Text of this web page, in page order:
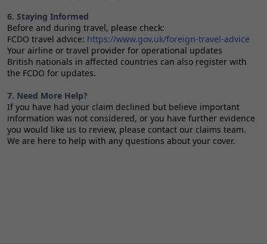
6. Staying Informed
Before and during travel, please check:
FCDO travel advice: https://www.gov.uk/foreign-travel-advice
Your airline or travel provider for operational updates
British nationals in affected countries can also register with
the FCDO for updates.
7. Need More Help?
If you have had your claim declined but believe important
information was not considered, or you have further evidence
you would like us to review, please contact our claims team.
We are here to help with any questions about your cover.